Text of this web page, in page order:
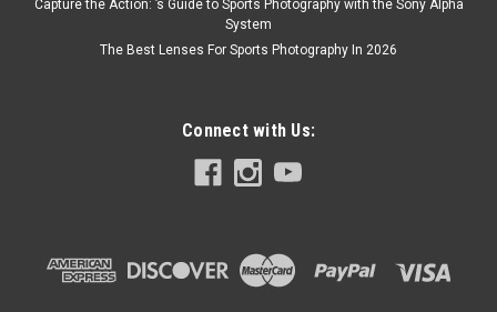
Capture the Action: ’s Guide to Sports Photography with the Sony Alpha
System
The Best Lenses For Sports Photography In 2026
Connect with Us: